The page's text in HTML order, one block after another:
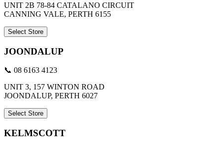
UNIT 2B 78-84 CATALANO CIRCUIT
CANNING VALE, PERTH 6155
Select Store
JOONDALUP
📞 08 6163 4123
UNIT 3, 157 WINTON ROAD
JOONDALUP, PERTH 6027
Select Store
KELMSCOTT